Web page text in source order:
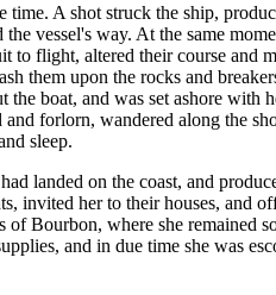
time. A shot struck the ship,
vessel's way. At the same
to flight, altered their course
them upon the rocks and
boat, and was set ashore
forlorn, wandered along the
sleep.
landed on the coast, and
her to their houses, and
Bourbon, where she remained
and in due time she was